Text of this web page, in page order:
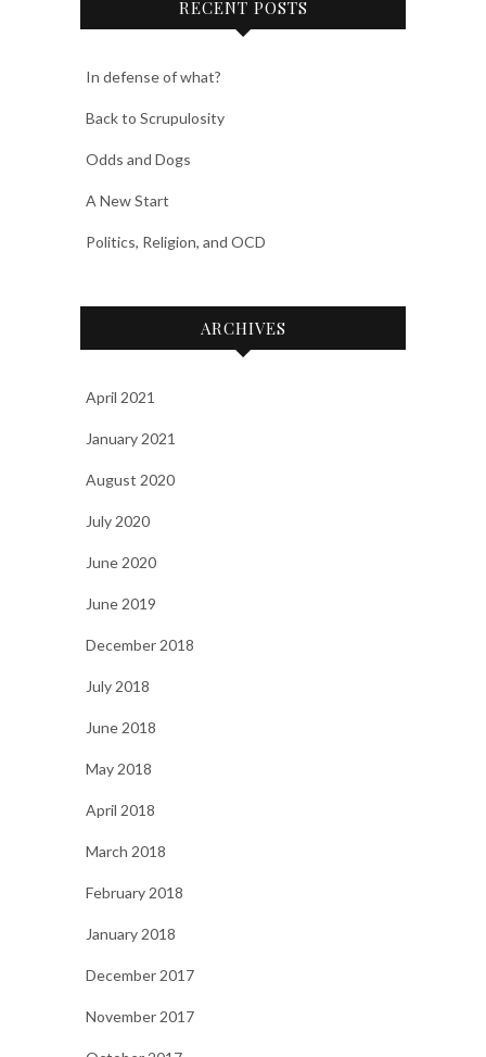
RECENT POSTS
In defense of what?
Back to Scrupulosity
Odds and Dogs
A New Start
Politics, Religion, and OCD
ARCHIVES
April 2021
January 2021
August 2020
July 2020
June 2020
June 2019
December 2018
July 2018
June 2018
May 2018
April 2018
March 2018
February 2018
January 2018
December 2017
November 2017